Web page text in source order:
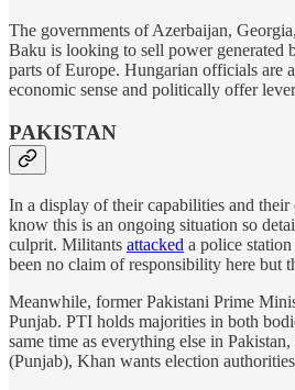
The governments of Azerbaijan,
Baku is looking to sell power generated
parts of Europe. Hungarian officials are
economic sense and politically offer
PAKISTAN
In a display of their capabilities and
know this is an ongoing situation so
culprit. Militants attacked a police
been no claim of responsibility here but
Meanwhile, former Pakistani Prime
Punjab. PTI holds majorities in both
same time as everything else in
(Punjab), Khan wants election